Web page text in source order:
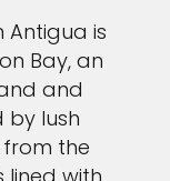
Antigua is
Bay, an
and
by lush
from the